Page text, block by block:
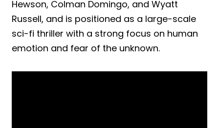
Hewson, Colman Domingo, and Wyatt
Russell, and is positioned as a large-scale
sci-fi thriller with a strong focus on human
emotion and fear of the unknown.